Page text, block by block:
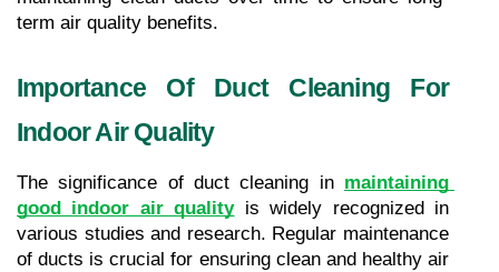
term air quality benefits.
Importance Of Duct Cleaning For
Indoor Air Quality
The significance of duct cleaning in maintaining
good indoor air quality is widely recognized in
various studies and research. Regular maintenance
of ducts is crucial for ensuring clean and healthy air